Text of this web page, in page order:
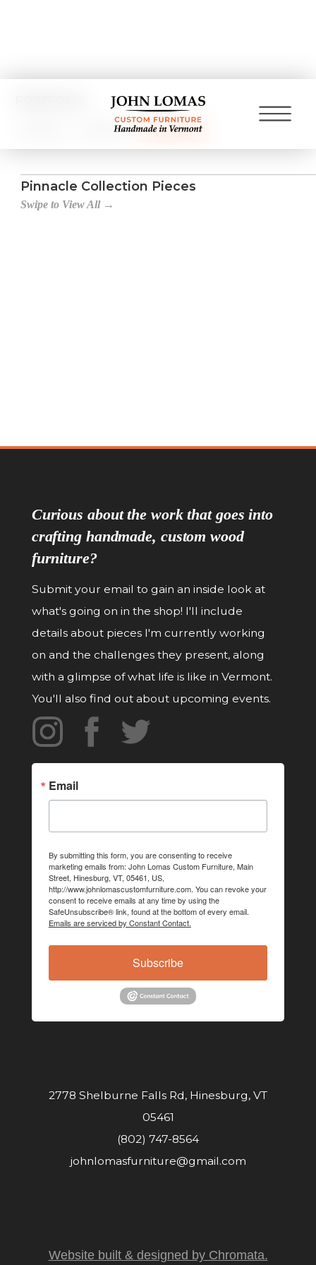
Rooms Collections
Pinnacle Collection Pieces
Swipe to View All →
Curious about the work that goes into
crafting handmade, custom wood
furniture?
Submit your email to gain an inside look at
what's going on in the shop! I'll include
details about pieces I'm currently working
on and the challenges they present, along
with a glimpse of what life is like in Vermont.
You'll also find out about upcoming events.
Email
By submitting this form, you are consenting to receive
marketing emails from: John Lomas Custom Furniture, Main
Street, Hinesburg, VT, 05461, US,
http://www.johnlomascustomfurniture.com. You can revoke your
consent to receive emails at any time by using the
SafeUnsubscribe® link, found at the bottom of every email.
Emails are serviced by Constant Contact.
Subscribe
2778 Shelburne Falls Rd, Hinesburg, VT
05461
(802) 747-8564
johnlomasfurniture@gmail.com
Website built & designed by Chromata.